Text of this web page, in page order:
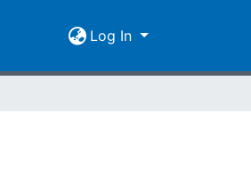
Log In